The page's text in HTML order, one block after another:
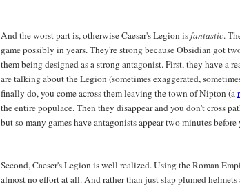
And the worst part is, otherwise Caesar's Legion isfantastic.
game possibly in years. They're strong because Obsidian got
them being designed as a strong antagonist. First, they have a
are talking about the Legion (sometimes exaggerated,
finally do, you come across them leaving the town of Nipton (a
the entire populace. Then they disappear and you don't cross
but so many games have antagonists appear two minutes
Second, Caeser's Legion is well realized. Using the Roman
almost no effort at all. And rather than just slap plumed